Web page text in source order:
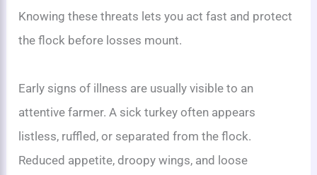
Knowing these threats lets you act fast and protect
the flock before losses mount.
Early signs of illness are usually visible to an
attentive farmer. A sick turkey often appears
listless, ruffled, or separated from the flock.
Reduced appetite, droopy wings, and loose